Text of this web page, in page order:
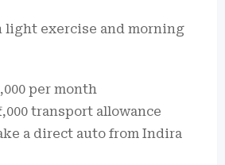
light exercise and morning
per month
transport allowance
a direct auto from Indira